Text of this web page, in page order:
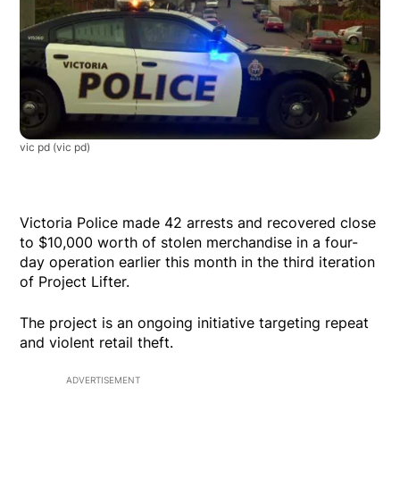
vic pd (vic pd)
Victoria Police made 42 arrests and recovered close
to $10,000 worth of stolen merchandise in a four-
day operation earlier this month in the third iteration
of Project Lifter.
The project is an ongoing initiative targeting repeat
and violent retail theft.
ADVERTISEMENT